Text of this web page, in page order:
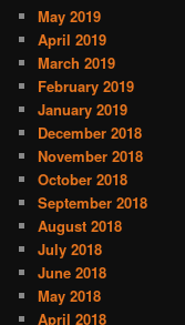
May 2019
April 2019
March 2019
February 2019
January 2019
December 2018
November 2018
October 2018
September 2018
August 2018
July 2018
June 2018
May 2018
April 2018